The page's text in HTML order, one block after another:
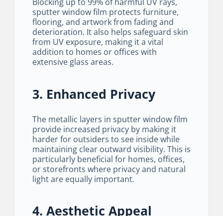
sputter window film protects furniture,
flooring, and artwork from fading and
deterioration. It also helps safeguard skin
from UV exposure, making it a vital
addition to homes or offices with
extensive glass areas.
3. Enhanced Privacy
The metallic layers in sputter window film
provide increased privacy by making it
harder for outsiders to see inside while
maintaining clear outward visibility. This is
particularly beneficial for homes, offices,
or storefronts where privacy and natural
light are equally important.
4. Aesthetic Appeal